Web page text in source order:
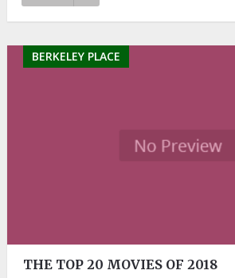
BERKELEY PLACE
THE TOP 20 MOVIES OF 2018